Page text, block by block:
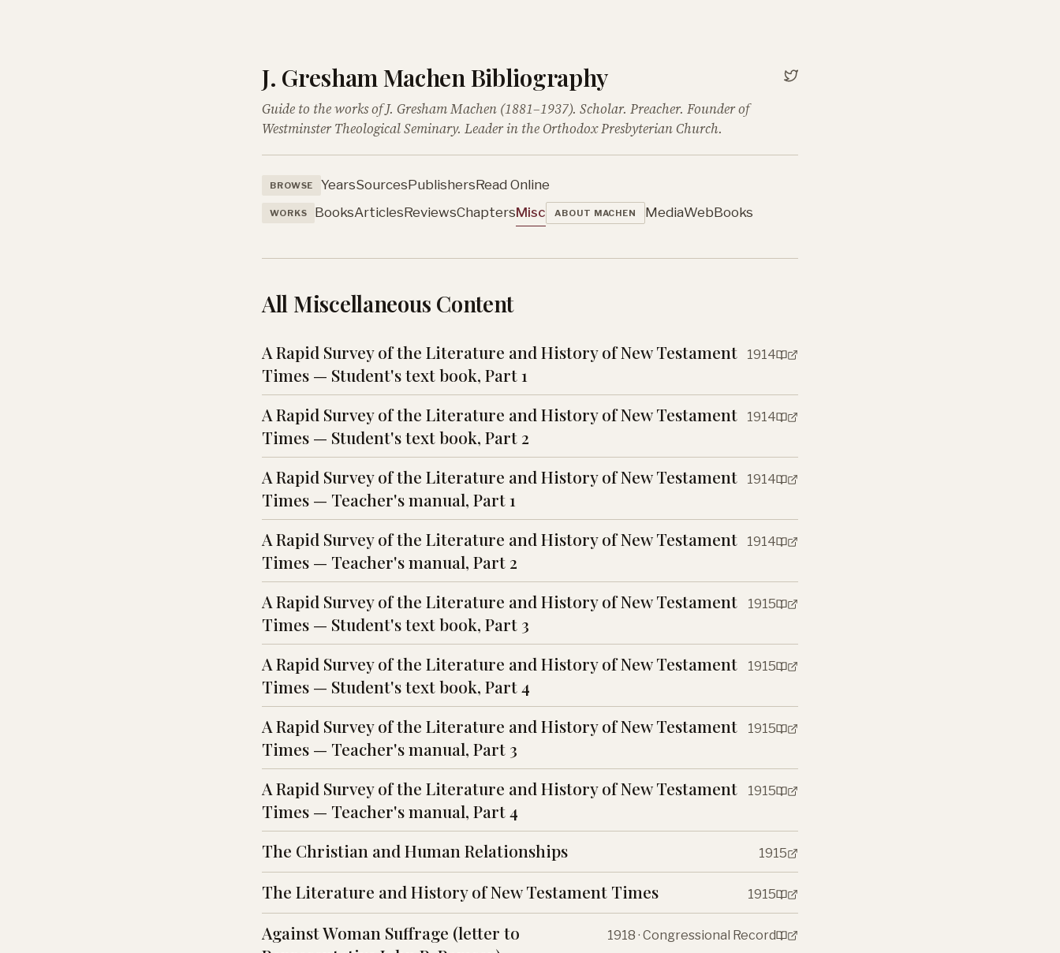
J. Gresham Machen Bibliography
Guide to the works of J. Gresham Machen (1881–1937). Scholar. Preacher. Founder of
Westminster Theological Seminary. Leader in the Orthodox Presbyterian Church.
BROWSE YearsSourcesPublishersRead Online
WORKS BooksArticlesReviewsChaptersMisc ABOUT MACHEN MediaWebBooks
All Miscellaneous Content
A Rapid Survey of the Literature and History of New Testament
Times — Student's text book, Part 1
1914
A Rapid Survey of the Literature and History of New Testament
Times — Student's text book, Part 2
1914
A Rapid Survey of the Literature and History of New Testament
Times — Teacher's manual, Part 1
1914
A Rapid Survey of the Literature and History of New Testament
Times — Teacher's manual, Part 2
1914
A Rapid Survey of the Literature and History of New Testament
Times — Student's text book, Part 3
1915
A Rapid Survey of the Literature and History of New Testament
Times — Student's text book, Part 4
1915
A Rapid Survey of the Literature and History of New Testament
Times — Teacher's manual, Part 3
1915
A Rapid Survey of the Literature and History of New Testament
Times — Teacher's manual, Part 4
1915
The Christian and Human Relationships 1915
The Literature and History of New Testament Times 1915
Against Woman Suffrage (letter to
1918 · Congressional Record